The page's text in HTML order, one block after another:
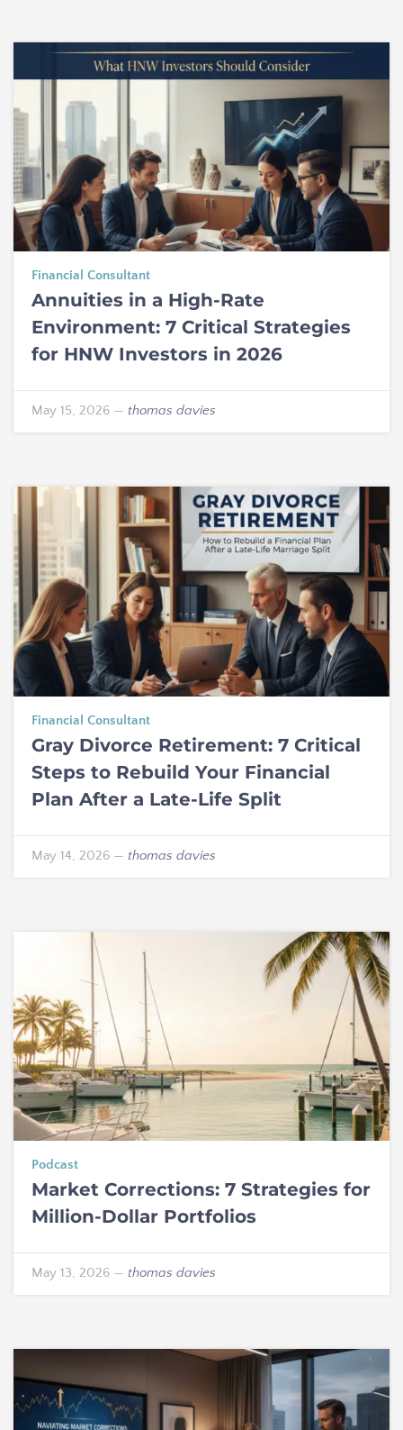
Financial Consultant
Annuities in a High-Rate
Environment: 7 Critical Strategies
for HNW Investors in 2026
May 15, 2026 — thomas davies
Financial Consultant
Gray Divorce Retirement: 7 Critical
Steps to Rebuild Your Financial
Plan After a Late-Life Split
May 14, 2026 — thomas davies
Podcast
Market Corrections: 7 Strategies for
Million-Dollar Portfolios
May 13, 2026 — thomas davies